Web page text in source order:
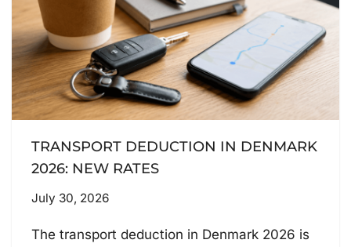
TRANSPORT DEDUCTION IN DENMARK
2026: NEW RATES
July 30, 2026
The transport deduction in Denmark 2026 is